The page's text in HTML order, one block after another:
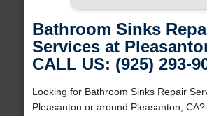
Bathroom Sinks
Services at
CALL US: (925) 293-
Looking for Bathroom Sinks Repair
Pleasanton or around Pleasanton,